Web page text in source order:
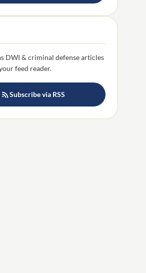
DWI & criminal defense articles
feed reader.
Subscribe via RSS